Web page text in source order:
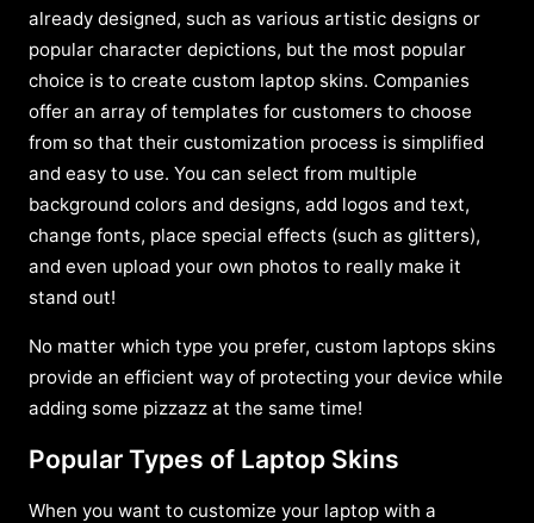
already designed, such as various artistic designs or
popular character depictions, but the most popular
choice is to create custom laptop skins. Companies
offer an array of templates for customers to choose
from so that their customization process is simplified
and easy to use. You can select from multiple
background colors and designs, add logos and text,
change fonts, place special effects (such as glitters),
and even upload your own photos to really make it
stand out!
No matter which type you prefer, custom laptops skins
provide an efficient way of protecting your device while
adding some pizzazz at the same time!
Popular Types of Laptop Skins
When you want to customize your laptop with a